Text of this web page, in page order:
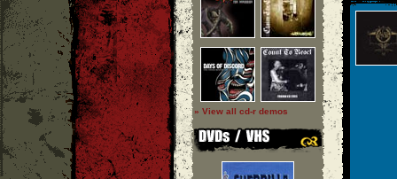
» View all cd-r demos